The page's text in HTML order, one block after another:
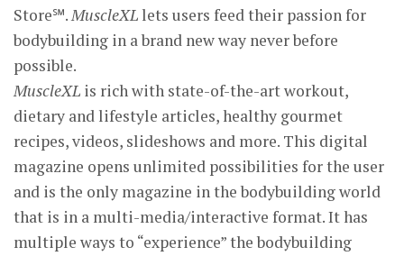
Store℠.MuscleXLlets users feed their passion for
bodybuilding in a brand new way never before
possible.
MuscleXL is rich with state-of-the-art workout,
dietary and lifestyle articles, healthy gourmet
recipes, videos, slideshows and more. This digital
magazine opens unlimited possibilities for the user
and is the only magazine in the bodybuilding world
that is in a multi-media/interactive format. It has
multiple ways to “experience” the bodybuilding